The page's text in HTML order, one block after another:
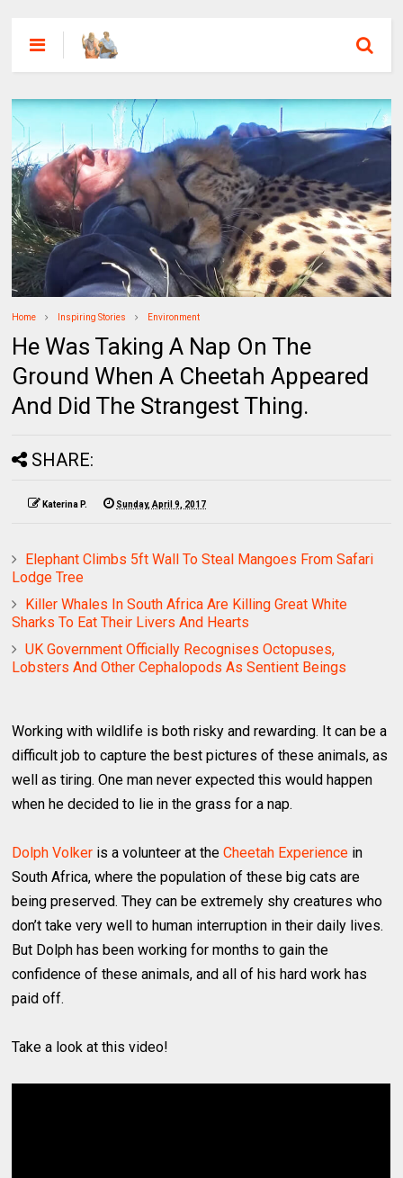
Home Inspiring Stories Environment
He Was Taking A Nap On The
Ground When A Cheetah Appeared
And Did The Strangest Thing.
SHARE:
Katerina P. Sunday, April 9, 2017
Elephant Climbs 5ft Wall To Steal Mangoes From Safari
Lodge Tree
Killer Whales In South Africa Are Killing Great White
Sharks To Eat Their Livers And Hearts
UK Government Officially Recognises Octopuses,
Lobsters And Other Cephalopods As Sentient Beings
Working with wildlife is both risky and rewarding. It can be a
difficult job to capture the best pictures of these animals, as
well as tiring. One man never expected this would happen
when he decided to lie in the grass for a nap.
Dolph Volker is a volunteer at theCheetah Experience in
South Africa, where the population of these big cats are
being preserved. They can be extremely shy creatures who
don’t take very well to human interruption in their daily lives.
But Dolph has been working for months to gain the
confidence of these animals, and all of his hard work has
paid off.
Take a look at this video!